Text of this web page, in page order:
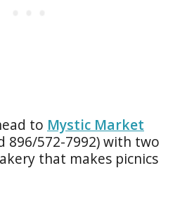
to Mystic Market
896/572-7992) with two
that makes picnics